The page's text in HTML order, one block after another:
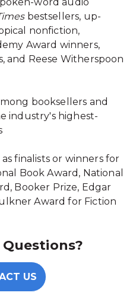
bestsellers, up-
nonfiction,
Award winners,
and Reese Witherspoon
booksellers and
industry's highest-
finalists or winners for
Book Award, National
Booker Prize, Edgar
Award for Fiction
US